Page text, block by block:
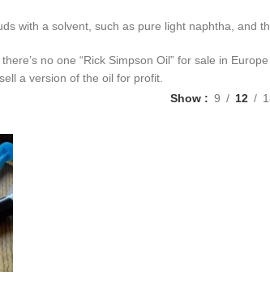
with a solvent, such as pure light naphtha, and
no one “Rick Simpson Oil” for sale in
a version of the oil for profit.
Show 9 12